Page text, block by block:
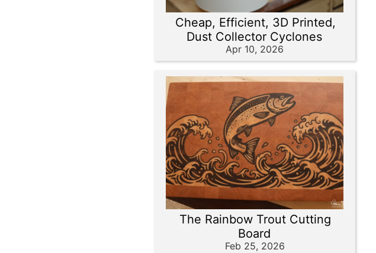
Cheap, Efficient, 3D Printed,
Dust Collector Cyclones
Apr 10, 2026
The Rainbow Trout Cutting
Board
Feb 25, 2026